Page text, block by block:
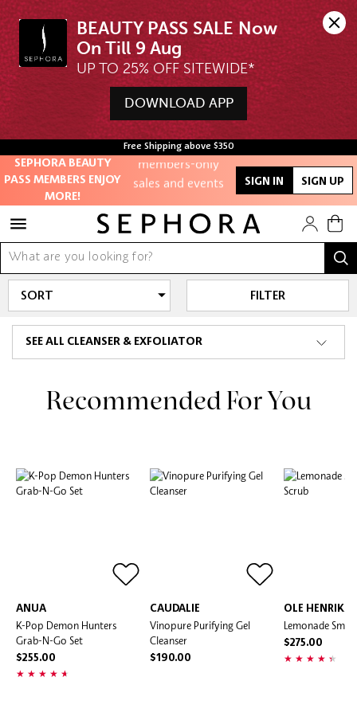
BEAUTY PASS SALE Now
UP TO 25% OFF SITEWIDE*
DOWNLOAD APP
Free Shipping above $350
SEPHORA BEAUTY
PASS MEMBERS ENJOY
MORE!
Unlock exclusive
online offers
Access to
members-only
sales and events
Redeem points to
get discounts
SIGN IN SIGN UP
SEE ALL CLEANSER & EXFOLIATOR
FILTER
Recommended For You
ANUA
K-Pop Demon Hunters
Grab-N-Go Set
$255.00
CAUDALIE
Vinopure Purifying Gel
Cleanser
$190.00
OLE
Lemonade
$275.00